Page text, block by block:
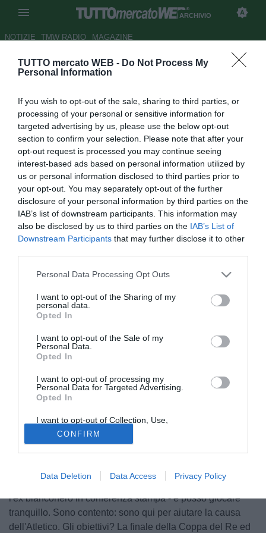
TUTTO mercato WEB - Do Not Process My
Personal Information
If you wish to opt-out of the sale, sharing to third parties, or
processing of your personal or sensitive information for
targeted advertising by us, please use the below opt-out
section to confirm your selection. Please note that after your
opt-out request is processed you may continue seeing
interest-based ads based on personal information utilized by
us or personal information disclosed to third parties prior to
your opt-out. You may separately opt-out of the further
disclosure of your personal information by third parties on the
IAB’s list of downstream participants. This information may
also be disclosed by us to third parties on the IAB’s List of
Downstream Participants that may further disclose it to other
Personal Data Processing Opt Outs
I want to opt-out of the Sharing of my
personal data.
Opted In
I want to opt-out of the Sale of my
Personal Data.
Opted In
I want to opt-out of processing my
Personal Data for Targeted Advertising.
Opted In
I want to opt-out of Collection, Use,
Retention, Sale, and/or Sharing of my
Personal Data that Is Unrelated with the
Purposes for which it was collected.
Opted Out
CONFIRM
Data Deletion Data Access Privacy Policy
ARCHIVIO
NOTIZIE TMW RADIO MAGAZINE
Atletico Madrid, Tiago: "Sono
Autore Stefano Sica
08.02.2010 17:42
vedi letture
"A Madrid sono per restarci, mi piacerebbe molto. Vediamo
cosa succederà quando Juve ed Atletico si parleranno".
Non ha dubbi il centrocampista portoghese Tiago Cardoso
Mendes (28): il futuro, dipendesse da lui, dovrebbe tingersi
di biancorosso. "Qui avverto la fiducia dell'allenatore - dice
l'ex bianconero in conferenza stampa - e posso giocare
tranquillo. Sono contento: sono qui per aiutare la causa
dell'Atletico. Gli obiettivi? La finale della Coppa del Re ed